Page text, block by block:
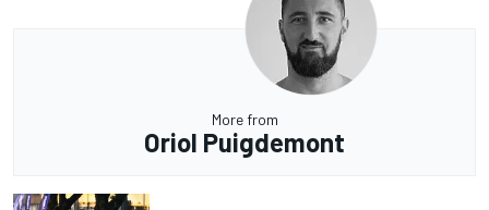
More from
Oriol Puigdemont